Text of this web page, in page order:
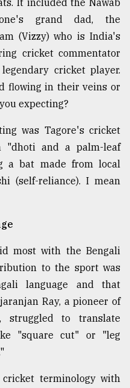
grand dad, the
(Vizzy) who is India's
cricket commentator
cricket player.
flowing in their veins or
expecting?
was Tagore's cricket
"dhoti and a palm-leaf
a bat made from local
(self-reliance). I mean
most with the Bengali
to the sport was
language and that
Ray, a pioneer of
struggled to translate
"square cut" or "leg
terminology with